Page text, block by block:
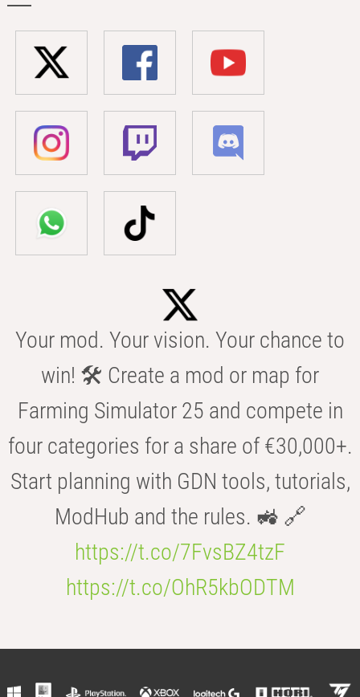
Your mod. Your vision. Your chance to
win! 🛠️ Create a mod or map for
Farming Simulator 25 and compete in
four categories for a share of €30,000+.
Start planning with GDN tools, tutorials,
ModHub and the rules. 🚜 🔗
https://t.co/7FvsBZ4tzF
https://t.co/OhR5kbODTM